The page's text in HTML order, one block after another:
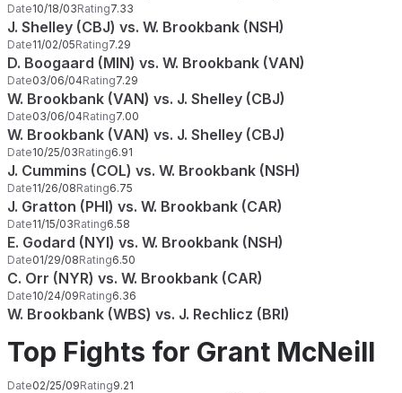
Date10/18/03Rating7.33
J. Shelley (CBJ) vs. W. Brookbank (NSH)
Date11/02/05Rating7.29
D. Boogaard (MIN) vs. W. Brookbank (VAN)
Date03/06/04Rating7.29
W. Brookbank (VAN) vs. J. Shelley (CBJ)
Date03/06/04Rating7.00
W. Brookbank (VAN) vs. J. Shelley (CBJ)
Date10/25/03Rating6.91
J. Cummins (COL) vs. W. Brookbank (NSH)
Date11/26/08Rating6.75
J. Gratton (PHI) vs. W. Brookbank (CAR)
Date11/15/03Rating6.58
E. Godard (NYI) vs. W. Brookbank (NSH)
Date01/29/08Rating6.50
C. Orr (NYR) vs. W. Brookbank (CAR)
Date10/24/09Rating6.36
W. Brookbank (WBS) vs. J. Rechlicz (BRI)
Top Fights for Grant McNeill
Date02/25/09Rating9.21